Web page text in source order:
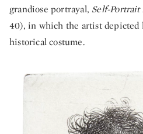
grandiose portrayal, Self-Portrait
40), in which the artist depicted
historical costume.